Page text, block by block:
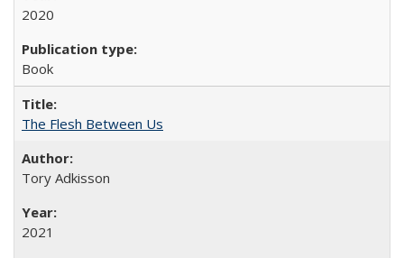
2020
Book
The Flesh Between Us
Tory Adkisson
2021